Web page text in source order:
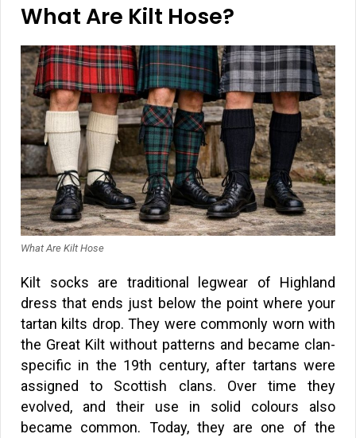
What Are Kilt Hose?
What Are Kilt Hose
Kilt socks are traditional legwear of Highland
dress that ends just below the point where your
tartan kilts drop. They were commonly worn with
the Great Kilt without patterns and became clan-
specific in the 19th century, after tartans were
assigned to Scottish clans. Over time they
evolved, and their use in solid colours also
became common. Today, they are one of the